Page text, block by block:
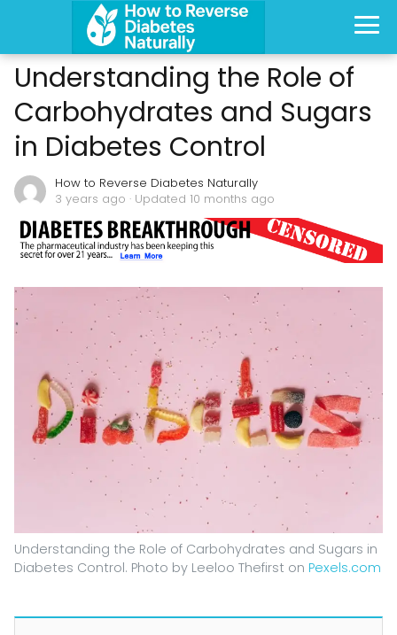
Understanding the Role of
Carbohydrates and Sugars
in Diabetes Control
How to Reverse Diabetes Naturally
3 years ago · Updated 10 months ago
Understanding the Role of Carbohydrates and Sugars in
Diabetes Control. Photo by Leeloo Thefirst on Pexels.com